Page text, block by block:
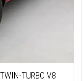
TURBO V8